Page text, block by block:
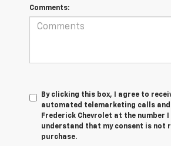
Comments:
By clicking this box, I agree to
automated telemarketing calls
Frederick Chevrolet at the number I
understand that my consent is not
purchase.